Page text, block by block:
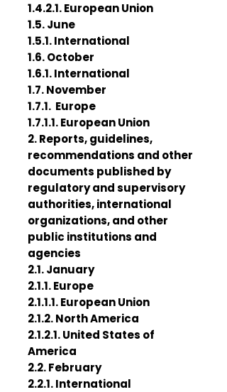
1.4.2.1. European Union
1.5. June
1.5.1. International
1.6. October
1.6.1. International
1.7. November
1.7.1. Europe
1.7.1.1. European Union
2. Reports, guidelines,
recommendations and other
documents published by
regulatory and supervisory
authorities, international
organizations, and other
public institutions and
agencies
2.1. January
2.1.1. Europe
2.1.1.1. European Union
2.1.2. North America
2.1.2.1. United States of
America
2.2. February
2.2.1. International